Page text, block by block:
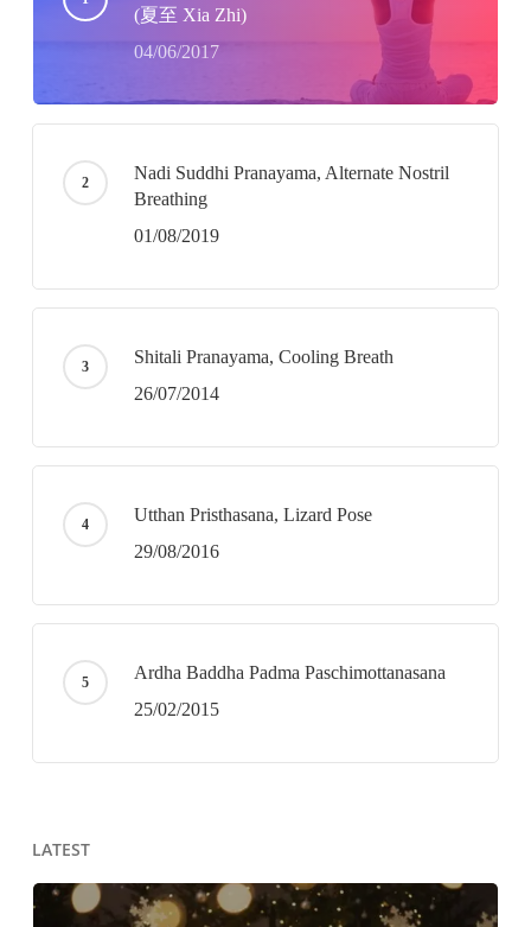
(夏至 Xia Zhi)
04/06/2017
Nadi Suddhi Pranayama, Alternate Nostril
Breathing
01/08/2019
Shitali Pranayama, Cooling Breath
26/07/2014
Utthan Pristhasana, Lizard Pose
29/08/2016
Ardha Baddha Padma Paschimottanasana
25/02/2015
LATEST